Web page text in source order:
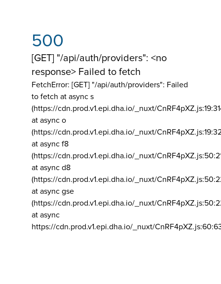
500
[GET] "/api/auth/providers": <no
response> Failed to fetch
FetchError: [GET] "/api/auth/providers": Failed
to fetch at async s
(https://cdn.prod.v1.epi.dha.io/_nuxt/
at async o
(https://cdn.prod.v1.epi.dha.io/_nuxt/
at async f8
(https://cdn.prod.v1.epi.dha.io/_nuxt/
at async d8
(https://cdn.prod.v1.epi.dha.io/_nuxt/
at async gse
(https://cdn.prod.v1.epi.dha.io/_nuxt/
at async
https://cdn.prod.v1.epi.dha.io/_nuxt/